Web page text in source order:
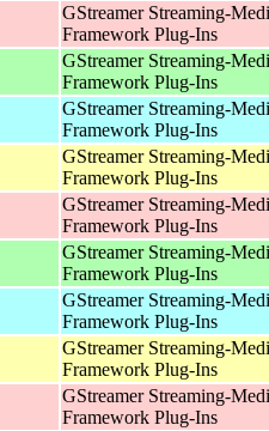
GStreamer Streaming-
Framework Plug-Ins
GStreamer Streaming-
Framework Plug-Ins
GStreamer Streaming-
Framework Plug-Ins
GStreamer Streaming-
Framework Plug-Ins
GStreamer Streaming-
Framework Plug-Ins
GStreamer Streaming-
Framework Plug-Ins
GStreamer Streaming-
Framework Plug-Ins
GStreamer Streaming-
Framework Plug-Ins
GStreamer Streaming-
Framework Plug-Ins